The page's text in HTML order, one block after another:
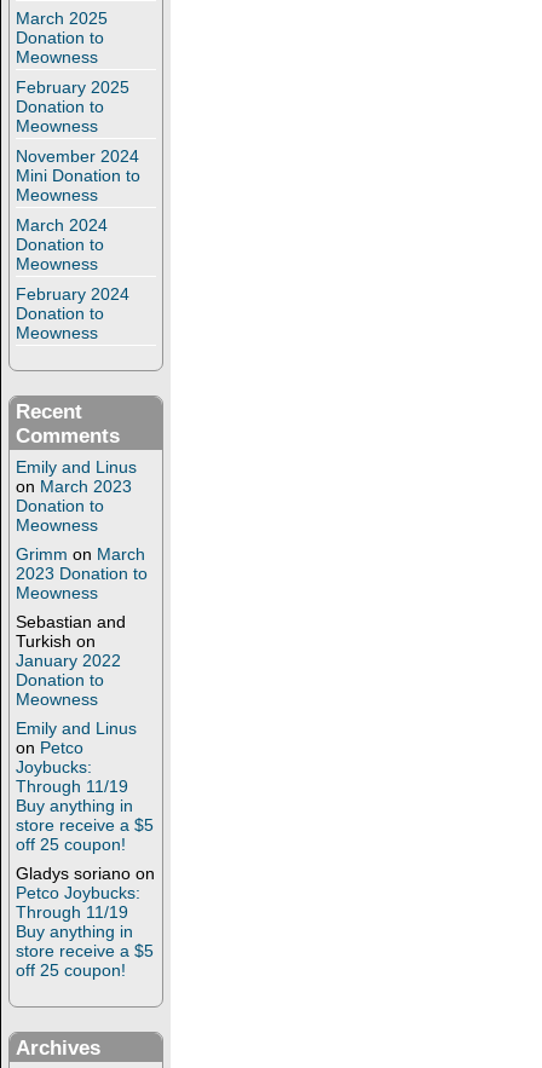
March 2025
Donation to
Meowness
February 2025
Donation to
Meowness
November 2024
Mini Donation to
Meowness
March 2024
Donation to
Meowness
February 2024
Donation to
Meowness
Recent
Comments
Emily and Linus
on March 2023
Donation to
Meowness
Grimm on March
2023 Donation to
Meowness
Sebastian and
Turkish on
January 2022
Donation to
Meowness
Emily and Linus
on Petco
Joybucks:
Through 11/19
Buy anything in
store receive a $5
off 25 coupon!
Gladys soriano on
Petco Joybucks:
Through 11/19
Buy anything in
store receive a $5
off 25 coupon!
Archives